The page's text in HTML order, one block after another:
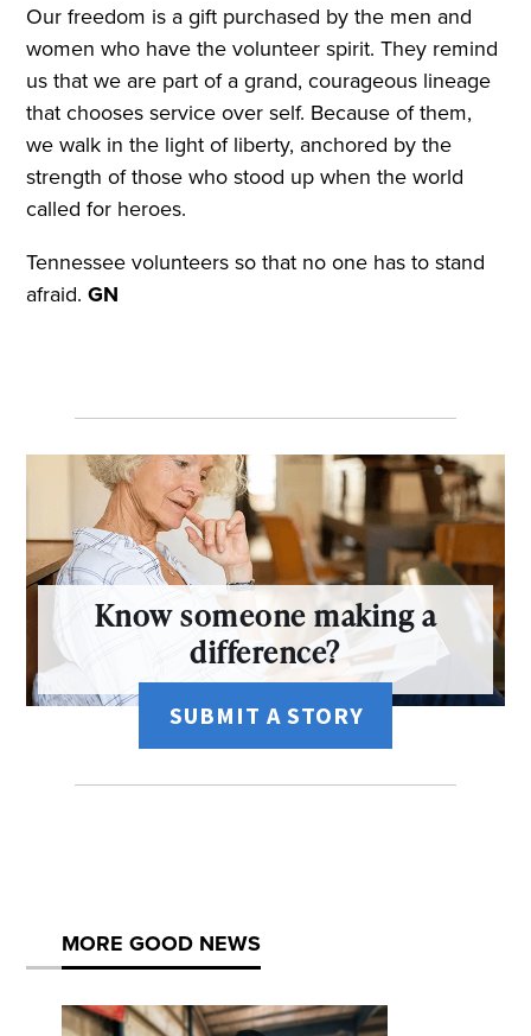
Our freedom is a gift purchased by the men and
women who have the volunteer spirit. They remind
us that we are part of a grand, courageous lineage
that chooses service over self. Because of them,
we walk in the light of liberty, anchored by the
strength of those who stood up when the world
called for heroes.
Tennessee volunteers so that no one has to stand
afraid.GN
Know someone making a
difference?
SUBMIT A STORY
MORE GOOD NEWS